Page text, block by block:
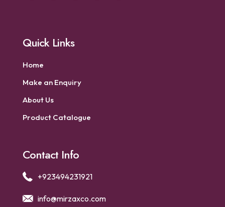
Quick Links
Home
Make an Enquiry
About Us
Product Catalogue
Contact Info
+923494231921
info@mirzaxco.com